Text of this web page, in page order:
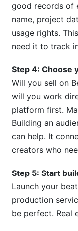
good records of
name, project
usage rights.
need it to track
Step 4: Choose
Will you sell on
will you work
platform first.
Building an
can help. It
creators who
Step 5: Start
Launch your
production
be perfect. Real